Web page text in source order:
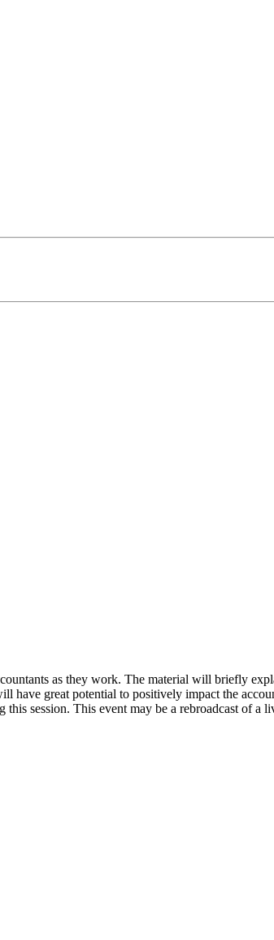
as they work. The material will briefly
great potential to positively impact the
session. This event may be a rebroadcast of a